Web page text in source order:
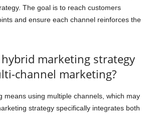
The goal is to reach customers
and ensure each channel reinforces the
marketing strategy
channel marketing?
means using multiple channels, which may
strategy specifically integrates both